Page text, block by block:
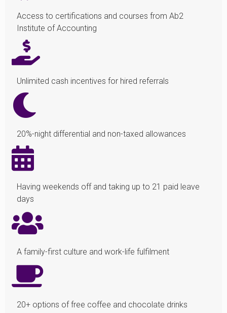
Access to certifications and courses from Ab2
Institute of Accounting
Unlimited cash incentives for hired referrals
20%-night differential and non-taxed allowances
Having weekends off and taking up to 21 paid leave
days
A family-first culture and work-life fulfilment
20+ options of free coffee and chocolate drinks